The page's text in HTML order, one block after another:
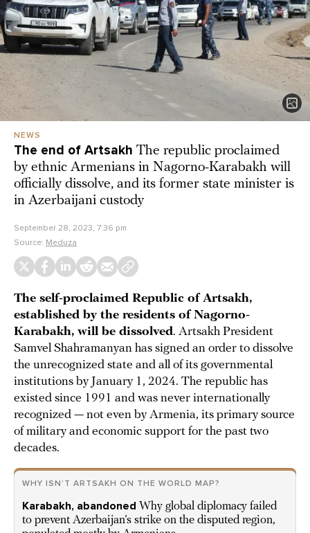
NEWS
The end of Artsakh The republic proclaimed
by ethnic Armenians in Nagorno-Karabakh will
officially dissolve, and its former state minister is
in Azerbaijani custody
September 28, 2023, 7:36 pm
Source: Meduza
The self-proclaimed Republic of Artsakh,
established by the residents of Nagorno-
Karabakh, will be dissolved. Artsakh President
Samvel Shahramanyan has signed an order to dissolve
the unrecognized state and all of its governmental
institutions by January 1, 2024. The republic has
existed since 1991 and was never internationally
recognized — not even by Armenia, its primary source
of military and economic support for the past two
decades.
WHY ISN’T ARTSAKH ON THE WORLD MAP?
Karabakh, abandoned Why global diplomacy failed
to prevent Azerbaijan’s strike on the disputed region,